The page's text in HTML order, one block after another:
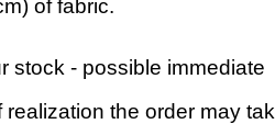
of fabric.
stock - possible immediate
the order may